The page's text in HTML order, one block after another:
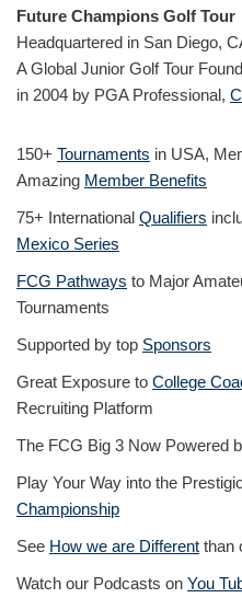
Future Champions Golf Tour
Headquartered in San Diego,
A Global Junior Golf Tour
in 2004 by PGA Professional,
150+ Tournaments in USA,
Amazing Member Benefits
75+ International Qualifiers
Mexico Series
FCG Pathways to Major
Tournaments
Supported by top Sponsors
Great Exposure to College
Recruiting Platform
The FCG Big 3 Now Powered
Play Your Way into the
Championship
See How we are Different than
Watch our Podcasts on You